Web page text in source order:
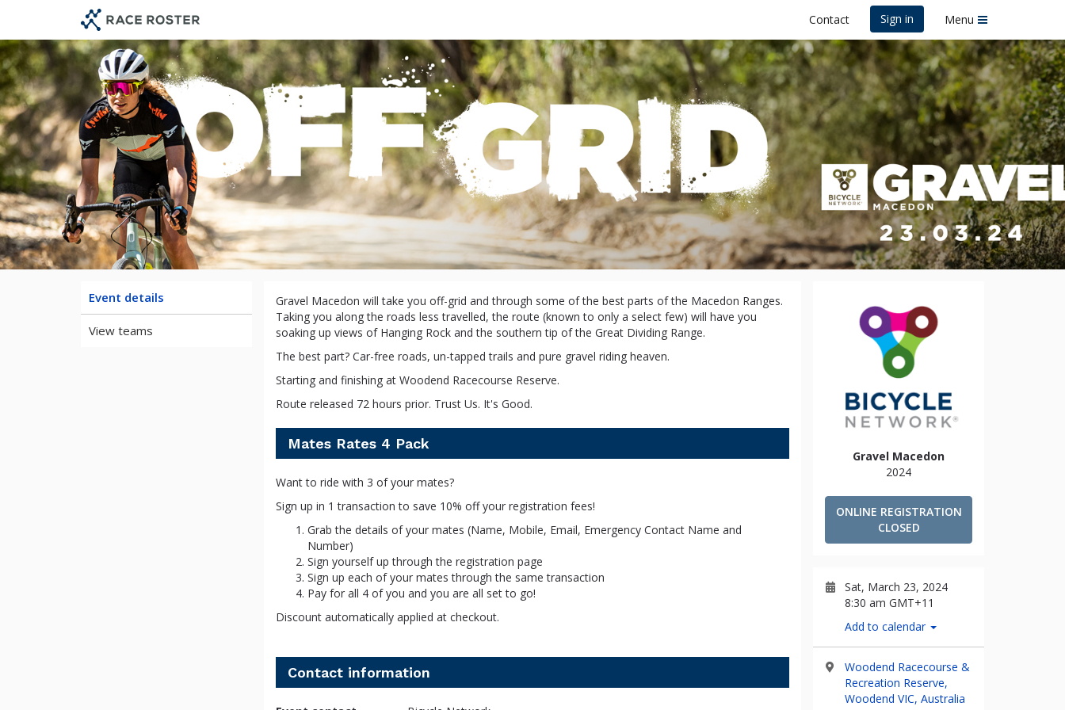
event
navigation
main
content
Contact Sign in Menu
Gravel Macedon
2024
Event details
View teams
Gravel Macedon
2024
ONLINE REGISTRATION
CLOSED
Sat, March 23, 2024
8:30 am GMT+11
Add to calendar
Woodend Racecourse &
Recreation Reserve,
Woodend VIC, Australia
Gravel Macedon will take you off-grid and through some of the best parts of the Macedon Ranges.
Taking you along the roads less travelled, the route (known to only a select few) will have you
soaking up views of Hanging Rock and the southern tip of the Great Dividing Range.
The best part? Car-free roads, un-tapped trails and pure gravel riding heaven.
Starting and finishing at Woodend Racecourse Reserve.
Route released 72 hours prior. Trust Us. It's Good.
Mates Rates 4 Pack
Want to ride with 3 of your mates?
Sign up in 1 transaction to save 10% off your registration fees!
Grab the details of your mates (Name, Mobile, Email, Emergency Contact Name and
Number)
Sign yourself up through the registration page
Sign up each of your mates through the same transaction
Pay for all 4 of you and you are all set to go!
Discount automatically applied at checkout.
Contact information